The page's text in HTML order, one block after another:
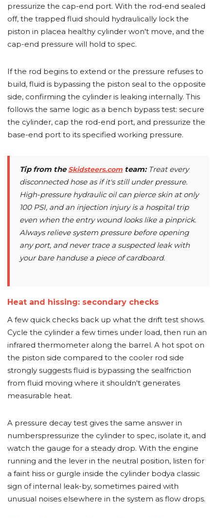
pressurize the cap-end port. With the rod-end sealed
off, the trapped fluid should hydraulically lock the
piston in placea healthy cylinder won't move, and the
cap-end pressure will hold to spec.
If the rod begins to extend or the pressure refuses to
build, fluid is bypassing the piston seal to the opposite
side, confirming the cylinder is leaking internally. This
follows the same logic as a bench bypass test: secure
the cylinder, cap the rod-end port, and pressurize the
base-end port to its specified working pressure.
Tip from the Skidsteers.com team:Treat every
disconnected hose as if it's still under pressure.
High-pressure hydraulic oil can pierce skin at only
100 PSI, and an injection injury is a hospital trip
even when the entry wound looks like a pinprick.
Always relieve system pressure before opening
any port, and never trace a suspected leak with
your bare handuse a piece of cardboard.
Heat and hissing: secondary checks
A few quick checks back up what the drift test shows.
Cycle the cylinder a few times under load, then run an
infrared thermometer along the barrel. A hot spot on
the piston side compared to the cooler rod side
strongly suggests fluid is bypassing the sealfriction
from fluid moving where it shouldn't generates
measurable heat.
A pressure decay test gives the same answer in
numberspressurize the cylinder to spec, isolate it, and
watch the gauge for a steady drop. With the engine
running and the lever in the neutral position, listen for
a faint hiss or gurgle inside the cylinder bodya classic
sign of internal leak-by, sometimes paired with
unusual noises elsewhere in the system as flow drops.